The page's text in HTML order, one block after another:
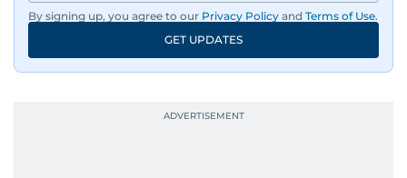
By signing up, you agree to our Privacy Policy and Terms of Use.
GET UPDATES